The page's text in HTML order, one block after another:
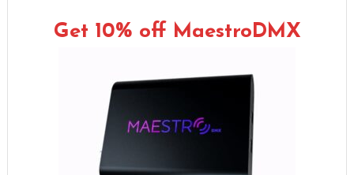
Get 10% off MaestroDMX